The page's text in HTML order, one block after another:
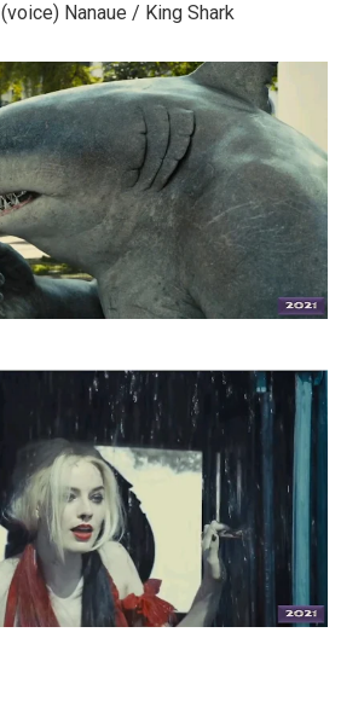
(voice) Nanaue / King Shark